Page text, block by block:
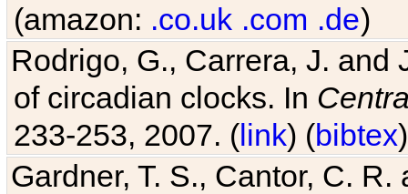
(amazon: .co.uk .com .de)
Rodrigo, G., Carrera, J. and
of circadian clocks. In
233-253, 2007. (link) (bibtex)
Gardner, T. S., Cantor, C.